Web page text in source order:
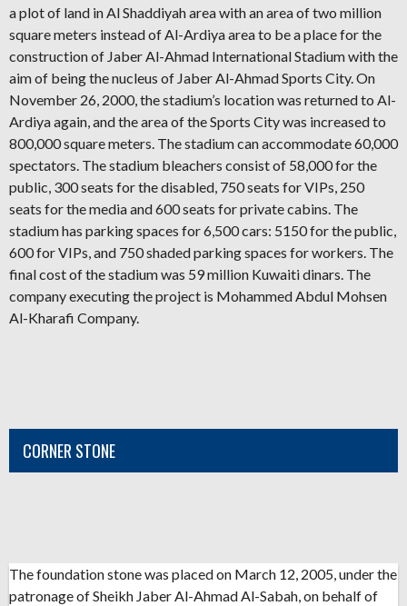
a plot of land in Al Shaddiyah area with an area of ​​two million
square meters instead of Al-Ardiya area to be a place for the
construction of Jaber Al-Ahmad International Stadium with the
aim of being the nucleus of Jaber Al-Ahmad Sports City. On
November 26, 2000, the stadium’s location was returned to Al-
Ardiya again, and the area of ​​the Sports City was increased to
800,000 square meters. The stadium can accommodate 60,000
spectators. The stadium bleachers consist of 58,000 for the
public, 300 seats for the disabled, 750 seats for VIPs, 250
seats for the media and 600 seats for private cabins. The
stadium has parking spaces for 6,500 cars: 5150 for the public,
600 for VIPs, and 750 shaded parking spaces for workers. The
final cost of the stadium was 59 million Kuwaiti dinars. The
company executing the project is Mohammed Abdul Mohsen
Al-Kharafi Company.
CORNER STONE
The foundation stone was placed on March 12, 2005, under the
patronage of Sheikh Jaber Al-Ahmad Al-Sabah, on behalf of